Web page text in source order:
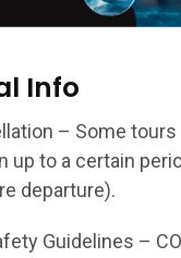
Info
– Some
up to a certain
departure).
Guidelines –